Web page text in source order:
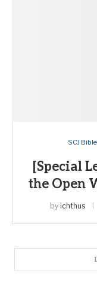
SCJ
[Special
the Open
by ichthus